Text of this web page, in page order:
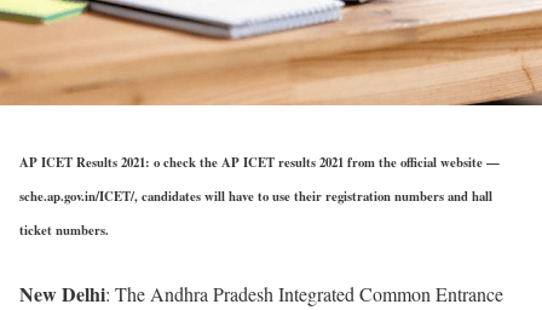
AP ICET Results 2021: o check the AP ICET results 2021 from the official website —
sche.ap.gov.in/ICET/, candidates will have to use their registration numbers and hall
ticket numbers.
New Delhi: The Andhra Pradesh Integrated Common Entrance